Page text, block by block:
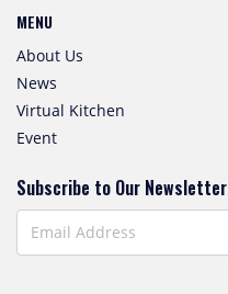
MENU
About Us
News
Virtual Kitchen
Event
Subscribe to Our Newsletter